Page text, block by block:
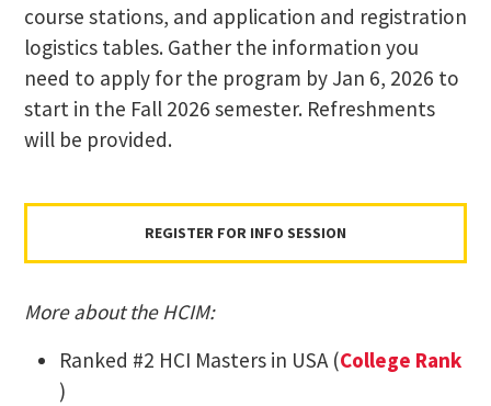
course stations, and application and registration
logistics tables. Gather the information you
need to apply for the program by Jan 6, 2026 to
start in the Fall 2026 semester. Refreshments
will be provided.
REGISTER FOR INFO SESSION
​More about the HCIM:
Ranked #2 HCI Masters in USA (College Rank​
)